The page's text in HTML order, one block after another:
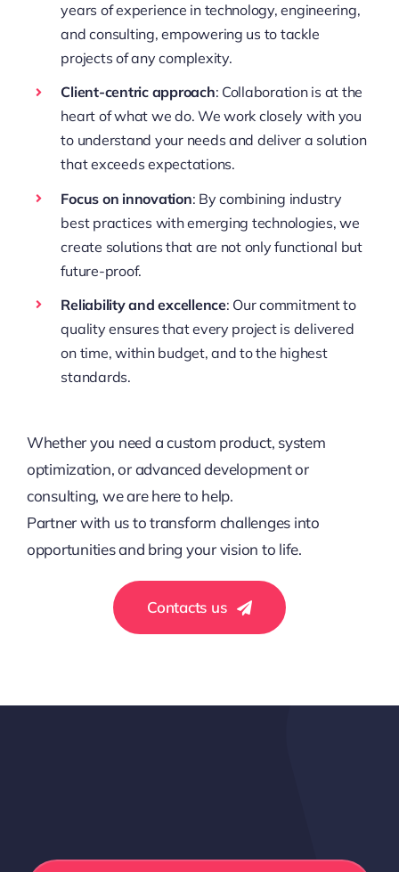
years of experience in technology, engineering,
and consulting, empowering us to tackle
projects of any complexity.
Client-centric approach: Collaboration is at the
heart of what we do. We work closely with you
to understand your needs and deliver a solution
that exceeds expectations.
Focus on innovation: By combining industry
best practices with emerging technologies, we
create solutions that are not only functional but
future-proof.
Reliability and excellence: Our commitment to
quality ensures that every project is delivered
on time, within budget, and to the highest
standards.
Whether you need a custom product, system
optimization, or advanced development or
consulting, we are here to help.
Partner with us to transform challenges into
opportunities and bring your vision to life.
Contacts us